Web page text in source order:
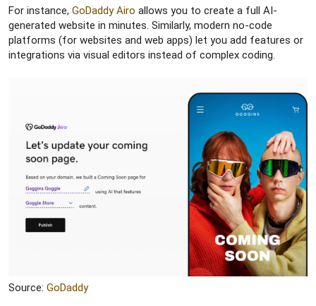
For instance, GoDaddy Airo allows you to create a full AI-
generated website in minutes. Similarly, modern no-code
platforms (for websites and web apps) let you add features or
integrations via visual editors instead of complex coding.
Source: GoDaddy